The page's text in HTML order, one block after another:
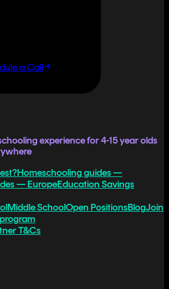
a Call
experience for 4-15 year olds
Homeschooling guides —
— EuropeEducation Savings
Middle SchoolOpen PositionsBlogJoin
T&Cs